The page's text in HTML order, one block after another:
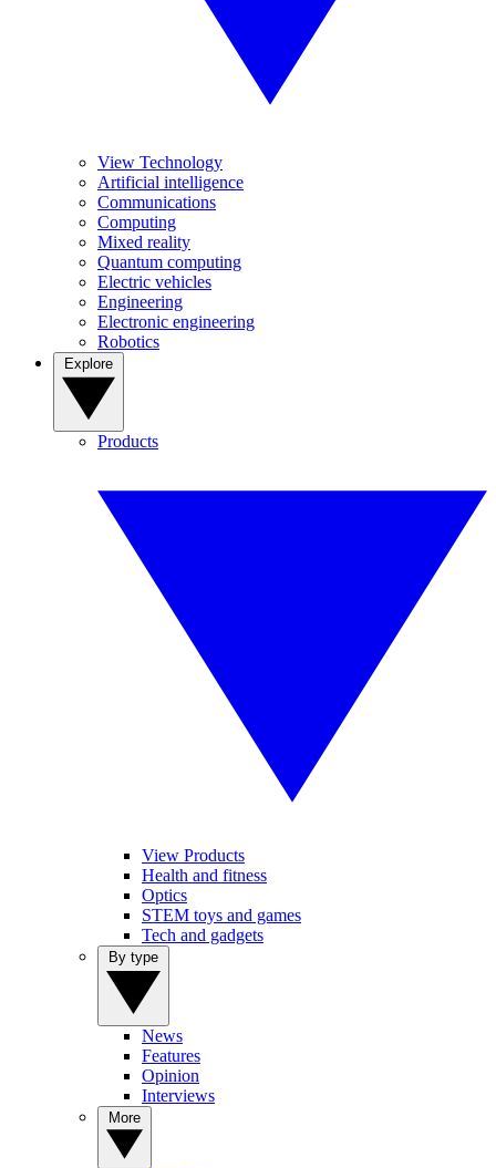
View Technology
Artificial intelligence
Communications
Computing
Mixed reality
Quantum computing
Electric vehicles
Engineering
Electronic engineering
Robotics
Products
View Products
Health and fitness
Optics
STEM toys and games
Tech and gadgets
News
Features
Opinion
Interviews